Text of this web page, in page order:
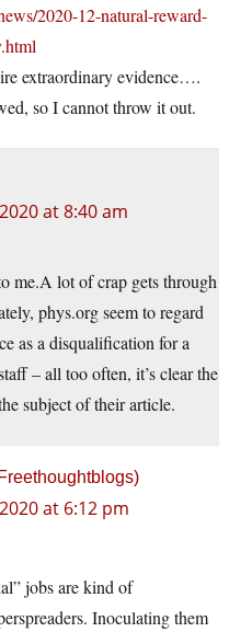
2020-12-natural-reward-
extraordinary evidence….
so I cannot throw it out.
at 8:40 am
me.A lot of crap gets through
phys.orgseem to regard
as a disqualification for a
– all too often, it’s clear the
subject of their article.
at 6:12 pm
jobs are kind of
Inoculating them